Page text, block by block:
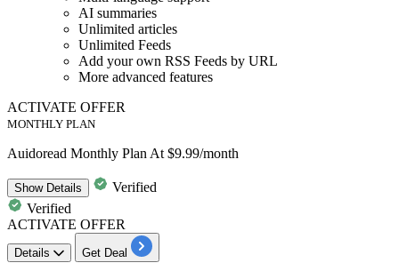
AI summaries
Unlimited articles
Unlimited Feeds
Add your own RSS Feeds by URL
More advanced features
ACTIVATE OFFER
MONTHLY PLAN
Auidoread Monthly Plan At $9.99/month
ShowDetails
Verified
Verified
ACTIVATE OFFER
Details Get Deal